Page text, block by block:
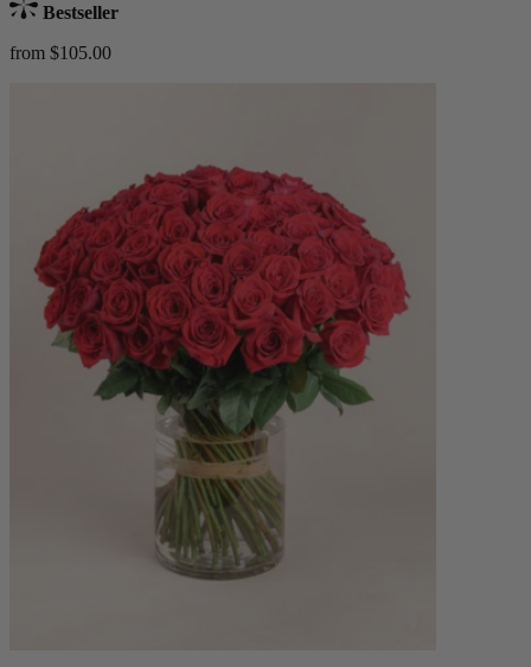
Bestseller
from $105.00